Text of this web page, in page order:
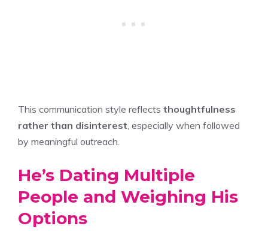
This communication style reflects thoughtfulness
rather than disinterest, especially when followed
by meaningful outreach.
He’s Dating Multiple
People and Weighing His
Options